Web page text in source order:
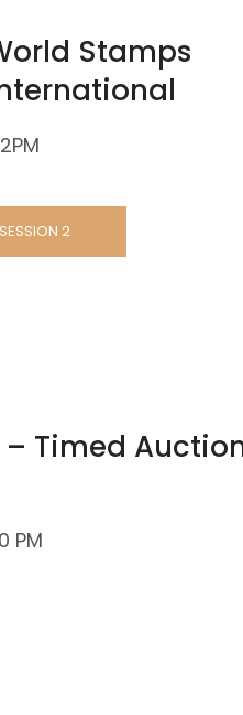
Stamps
SESSION 2
– Timed
PM